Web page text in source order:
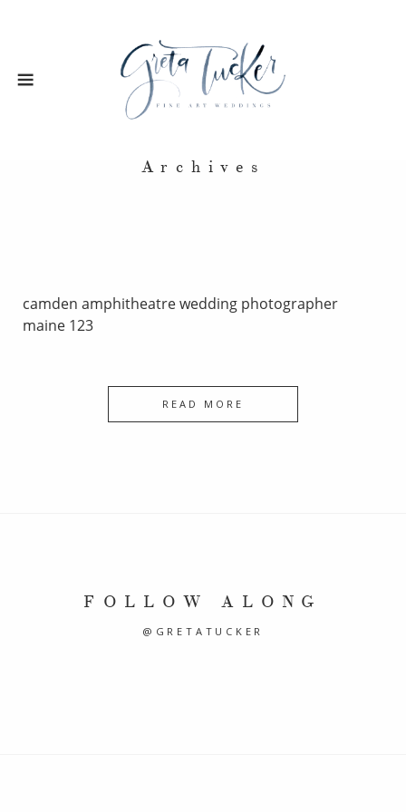
Archives
camden amphitheatre wedding photographer
maine 123
READ MORE
FOLLOW ALONG
@GRETATUCKER